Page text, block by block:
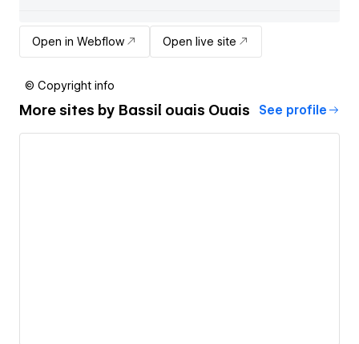
Open in Webflow Open live site
© Copyright info
More sites by Bassil ouais Ouais See profile